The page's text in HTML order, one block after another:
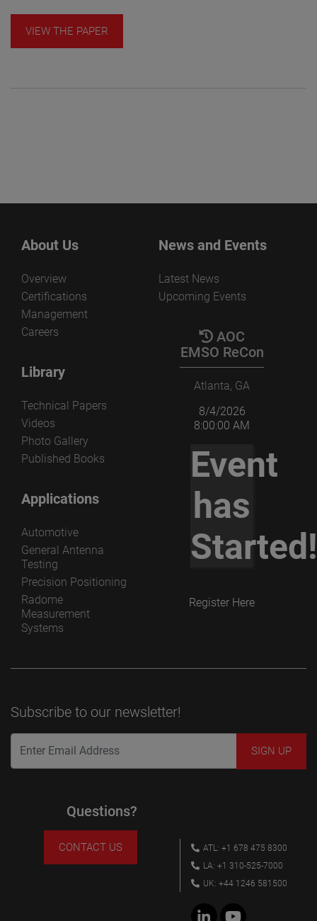
VIEW THE PAPER
About Us
Overview
Certifications
Management
Careers
Library
Technical Papers
Videos
Photo Gallery
Published Books
Applications
Automotive
General Antenna
Testing
Precision Positioning
Radome
Measurement
Systems
News and Events
Latest News
Upcoming Events
AOC
EMSO ReCon
Atlanta, GA
8/4/2026
8:00:00 AM
Event
has
Started!
Register Here
Subscribe to our newsletter!
Questions?
CONTACT US
ATL: +1 678 475 8300
LA: +1 310-525-7000
UK: +44 1246 581500